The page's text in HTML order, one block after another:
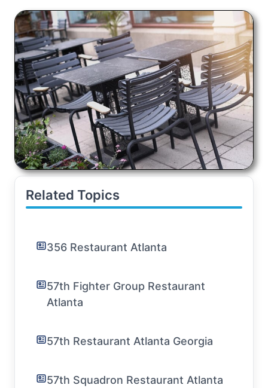
Related Topics
356 Restaurant Atlanta
57th Fighter Group Restaurant
Atlanta
57th Restaurant Atlanta Georgia
57th Squadron Restaurant Atlanta